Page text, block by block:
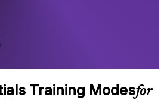
Training Modesfor